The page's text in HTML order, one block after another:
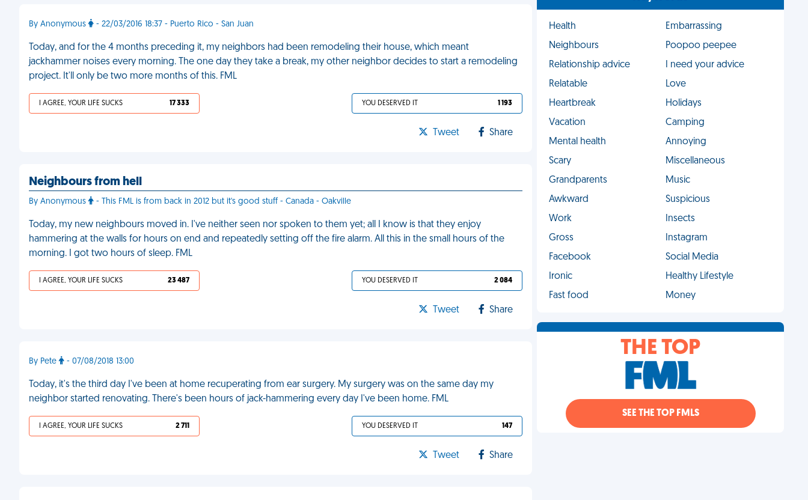
By Anonymous - 22/03/2016 18:37 - Puerto Rico - San Juan
Today, and for the 4 months preceding it, my neighbors had been remodeling their house, which meant
jackhammer noises every morning. The one day they take a break, my other neighbor decides to start a remodeling
project. It'll only be two more months of this. FML
I AGREE, YOUR LIFE SUCKS 17 333 YOU DESERVED IT 1 193
Tweet Share
Neighbours from hell
By Anonymous - This FML is from back in 2012 but it's good stuff - Canada - Oakville
Today, my new neighbours moved in. I've neither seen nor spoken to them yet; all I know is that they enjoy
hammering at the walls for hours on end and repeatedly setting off the fire alarm. All this in the small hours of the
morning. I got two hours of sleep. FML
I AGREE, YOUR LIFE SUCKS 23 487 YOU DESERVED IT 2 084
Tweet Share
By Pete - 07/08/2018 13:00
Today, it's the third day I've been at home recuperating from ear surgery. My surgery was on the same day my
neighbor started renovating. There's been hours of jack-hammering every day I've been home. FML
I AGREE, YOUR LIFE SUCKS 2 711 YOU DESERVED IT 147
Tweet Share
Health
Embarrassing
Neighbours
Poopoo peepee
Relationship advice
I need your advice
Relatable
Love
Heartbreak
Holidays
Vacation
Camping
Mental health
Annoying
Scary
Miscellaneous
Grandparents
Music
Awkward
Suspicious
Work
Insects
Gross
Instagram
Facebook
Social Media
Ironic
Healthy Lifestyle
Fast food
Money
THE TOP
SEE THE TOP FMLS